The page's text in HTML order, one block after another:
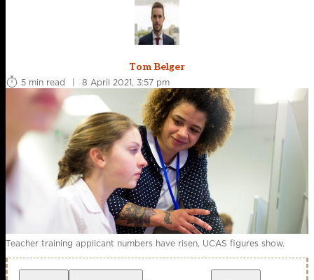
Tom Belger
5 min read
| 8 April 2021, 3:57 pm
Teacher training applicant numbers have risen, UCAS figures show.